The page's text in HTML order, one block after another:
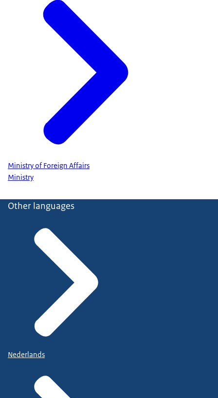
Ministry of Foreign Affairs
Ministry
Other languages
Nederlands